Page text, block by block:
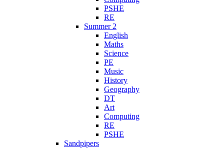
PSHE
RE
Summer 2
English
Maths
Science
PE
Music
History
Geography
DT
Art
Computing
RE
PSHE
Sandpipers